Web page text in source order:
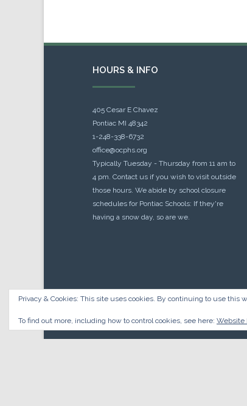
HOURS & INFO
405 Cesar E Chavez
Pontiac MI 48342
1-248-338-6732
office@ocphs.org
Typically Tuesday - Thursday from 11 am to
4 pm. Contact us if you wish to visit outside
those hours. We abide by school closure
schedules for Pontiac Schools: If they're
having a snow day, so are we.
Privacy & Cookies: This site uses cookies. By continuing to use this
To find out more, including how to control cookies, see here: Website